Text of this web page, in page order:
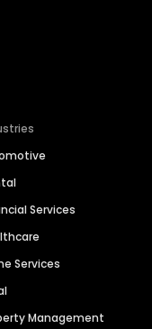
Services
Services
Management